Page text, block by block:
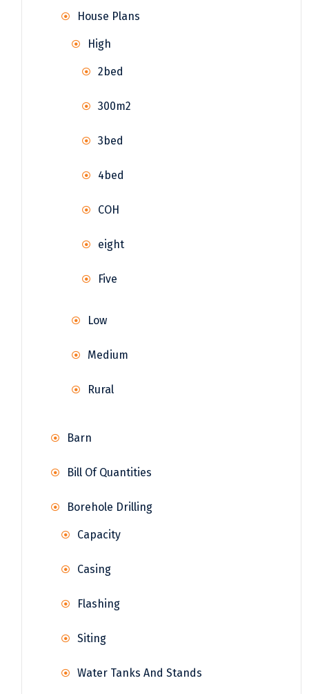
House Plans
High
2bed
300m2
3bed
4bed
COH
eight
Five
Low
Medium
Rural
Barn
Bill Of Quantities
Borehole Drilling
Capacity
Casing
Flashing
Siting
Water Tanks And Stands